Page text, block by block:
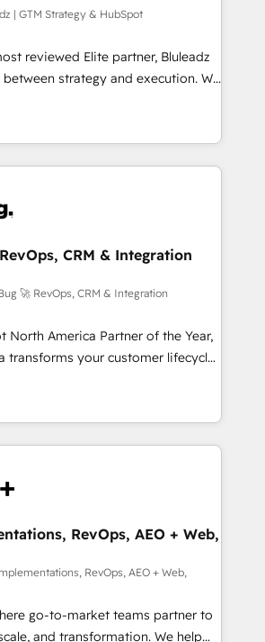
| GTM Strategy & HubSpot
reviewed Elite partner, Bluleadz
strategy and execution. We
tools" — we install the GTM
(GTM OS) to align your leadership
that drives predictable
your ICP, Math, and Story to stop
Zero-technical-debt setup
by our 7 HubSpot
and high-integrity migrations for
SOC 2
attested for enterprise-grade data
| 1,000+ Five-Star Reviews
CRM & Integration
🚀 RevOps, CRM & Integration
North America Partner of the Year,
transforms your customer lifecycle
Our unified ecosystem
divisions Globalia (AI &
Success Media (Paid Media),
home for all three brands. 🔄
powered by Globalia’s
adoption. 📈 Revenue
via Point Success Media. -
of Breeze AI and custom agents
- 8 platform
deep HIPAA-compliance
RevOps, AEO + Web,
RevOps, AEO + Web,
go-to-market teams partner to
and transformation. We help